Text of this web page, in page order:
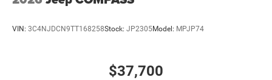
VIN: 3C4NJDCN9TT168258Stock: JP2305Model: MPJP74
$37,700